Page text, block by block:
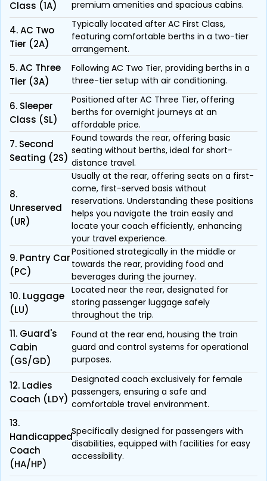
Class (1A)
premium amenities and spacious cabins.
4. AC Two
Tier (2A)
Typically located after AC First Class,
featuring comfortable berths in a two-tier
arrangement.
5. AC Three
Tier (3A)
Following AC Two Tier, providing berths in a
three-tier setup with air conditioning.
6. Sleeper
Class (SL)
Positioned after AC Three Tier, offering
berths for overnight journeys at an
affordable price.
7. Second
Seating (2S)
Found towards the rear, offering basic
seating without berths, ideal for short-
distance travel.
8.
Unreserved
(UR)
Usually at the rear, offering seats on a first-
come, first-served basis without
reservations. Understanding these positions
helps you navigate the train easily and
locate your coach efficiently, enhancing
your travel experience.
9. Pantry Car
(PC)
Positioned strategically in the middle or
towards the rear, providing food and
beverages during the journey.
10. Luggage
(LU)
Located near the rear, designated for
storing passenger luggage safely
throughout the trip.
11. Guard's
Cabin
(GS/GD)
Found at the rear end, housing the train
guard and control systems for operational
purposes.
12. Ladies
Coach (LDY)
Designated coach exclusively for female
passengers, ensuring a safe and
comfortable travel environment.
13.
Handicapped
Coach
(HA/HP)
Specifically designed for passengers with
disabilities, equipped with facilities for easy
accessibility.